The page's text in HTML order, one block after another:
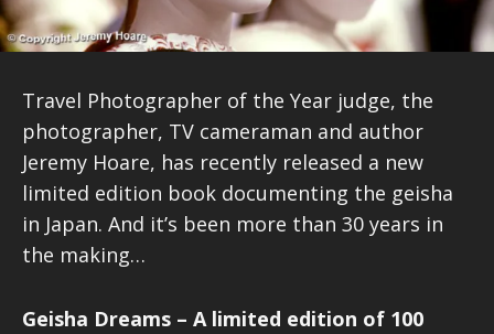
Travel Photographer of the Year judge, the
photographer, TV cameraman and author
Jeremy Hoare, has recently released a new
limited edition book documenting the geisha
in Japan. And it’s been more than 30 years in
the making…
Geisha Dreams – A limited edition of 100